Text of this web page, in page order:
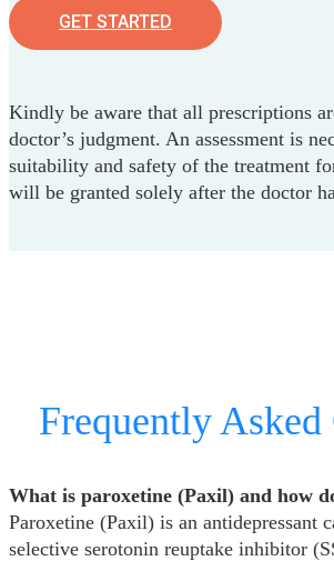
GET STARTED
Kindly be aware that all prescriptions
doctor’s judgment. An assessment is
suitability and safety of the treatment
will be granted solely after the doctor
Frequently Asked
What is paroxetine (Paxil) and how
Paroxetine (Paxil) is an antidepressant
selective serotonin reuptake inhibitor